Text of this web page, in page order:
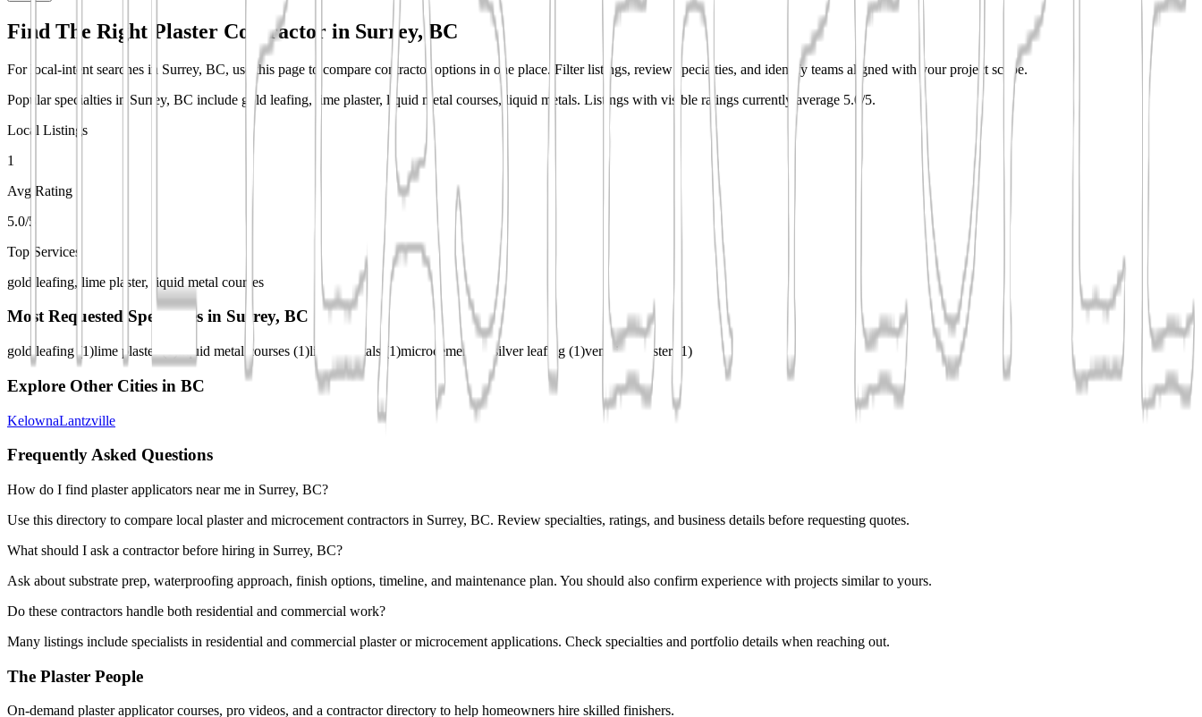
Find The Right Plaster Contractor in Surrey, BC
For local-intent searches in Surrey, BC, use this page to compare contractor options in one place. Filter listings, review specialties, and identify teams aligned with your project scope.
Popular specialties in Surrey, BC include gold leafing, lime plaster, liquid metal courses, liquid metals. Listings with visible ratings currently average 5.0/5.
Local Listings
1
Avg Rating
5.0/5
Top Services
gold leafing, lime plaster, liquid metal courses
Most Requested Specialties in Surrey, BC
gold leafing (1)lime plaster liquid metal courses (1)liquid metals (1)microcement silver leafing (1)venetian plaster 1)
Explore Other Cities in BC
KelownaLantzville
Frequently Asked Questions
How do I find plaster applicators near me in Surrey, BC?
Use this directory to compare local plaster and microcement contractors in Surrey, BC. Review specialties, ratings, and business details before requesting quotes.
What should I ask a contractor before hiring in Surrey, BC?
Ask about substrate prep, waterproofing approach, finish options, timeline, and maintenance plan. You should also confirm experience with projects similar to yours.
Do these contractors handle both residential and commercial work?
Many listings include specialists in residential and commercial plaster or microcement applications. Check specialties and portfolio details when reaching out.
The Plaster People
On-demand plaster applicator courses, pro videos, and a contractor directory to help homeowners hire skilled finishers.